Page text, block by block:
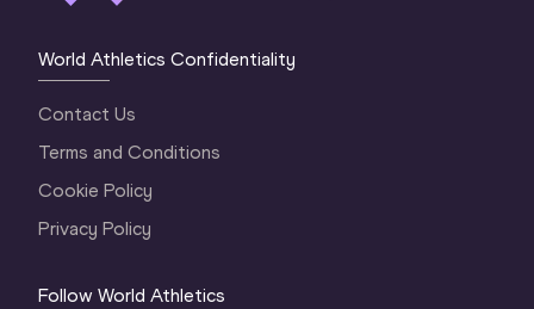
World Athletics Confidentiality
Contact Us
Terms and Conditions
Cookie Policy
Privacy Policy
Follow World Athletics